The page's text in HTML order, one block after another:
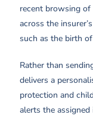
recent browsing
across the
such as the birth
Rather than
delivers a
protection and
alerts the